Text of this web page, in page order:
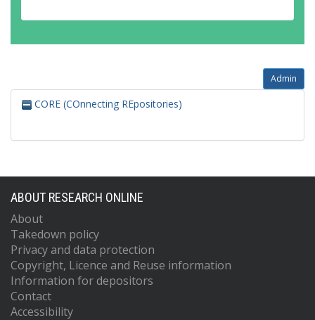
Admin
CORE (COnnecting REpositories)
ABOUT RESEARCH ONLINE
About
Takedown policy
Privacy and data protection
Copyright, Licence and Reuse information
Information for depositors
Contact
Accessibility